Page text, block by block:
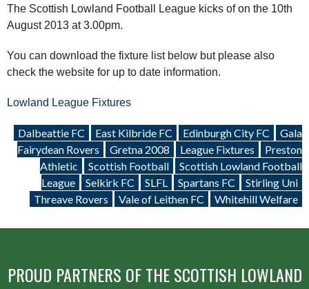
The Scottish Lowland Football League kicks of on the 10th
August 2013 at 3.00pm.
You can download the fixture list below but please also
check the website for up to date information.
Lowland League Fixtures
Dalbeattie FC East Kilbride FC Edinburgh City FC
Gala
Fairydean Rovers
Gretna 2008 League Fixtures
Preston
Athletic
Scottish Football
Scottish Lowland Football
League
Selkirk FC SLFL Spartans FC
Stirling Uni
Threave Rovers
Vale of Leithen FC Whitehill Welfare
PROUD PARTNERS OF THE SCOTTISH LOWLAND